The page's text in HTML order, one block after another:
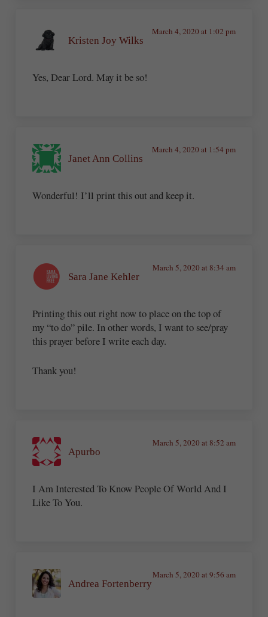
Kristen Joy Wilks
March 4, 2020 at 1:02 pm
Yes, Dear Lord. May it be so!
Janet Ann Collins
March 4, 2020 at 1:54 pm
Wonderful! I’ll print this out and keep it.
Sara Jane Kehler
March 5, 2020 at 8:34 am
Printing this out right now to place on the top of
my “to do” pile. In other words, I want to see/pray
this prayer before I write each day.
Thank you!
Apurbo
March 5, 2020 at 8:52 am
I Am Interested To Know People Of World And I
Like To You.
Andrea Fortenberry
March 5, 2020 at 9:56 am